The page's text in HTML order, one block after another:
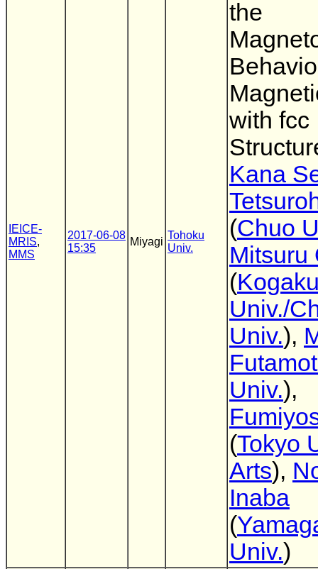
IEICE-
MRIS,
MMS
2017-06-08
15:35
Miyagi
Tohoku
Univ.
the
with fcc
Kana
(Chuo
Mitsuru
(
Univ./
Univ.),
Univ.),
(Tokyo
Arts),
Inaba
(
Univ.)